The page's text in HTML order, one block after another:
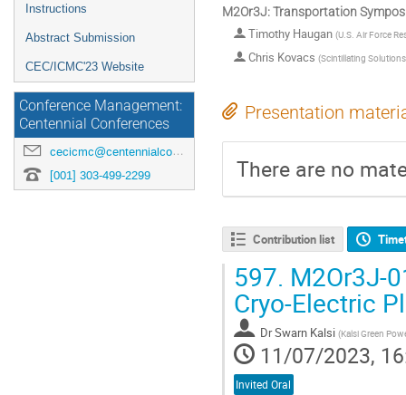
Instructions
Abstract Submission
CEC/ICMC'23 Website
Conference Management:
Centennial Conferences
cecicmc@centennialconferences.com
[001] 303-499-2299
M2Or3J: Transportation
Timothy Haugan (U.S. Air Force
Chris Kovacs (Scintillating
Presentation
There are no
Contribution list
597. M2Or3J-
Cryo-Electric
DrSwarn Kalsi (Kalsi Green
11/07/2023,
Invited Oral